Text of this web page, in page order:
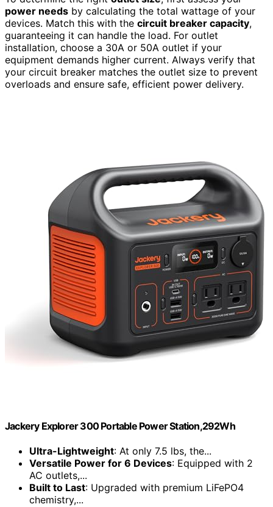
power needs by calculating the total wattage of your
devices. Match this with the circuit breaker capacity,
guaranteeing it can handle the load. For outlet
installation, choose a 30A or 50A outlet if your
equipment demands higher current. Always verify that
your circuit breaker matches the outlet size to prevent
overloads and ensure safe, efficient power delivery.
Jackery Explorer 300 Portable Power Station,292Wh
Ultra-Lightweight: At only 7.5 lbs, the...
Versatile Power for 6 Devices: Equipped with 2
AC outlets,...
Built to Last: Upgraded with premium LiFePO4
chemistry,...